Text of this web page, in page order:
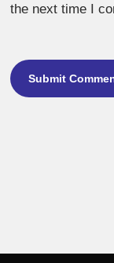
the next time I